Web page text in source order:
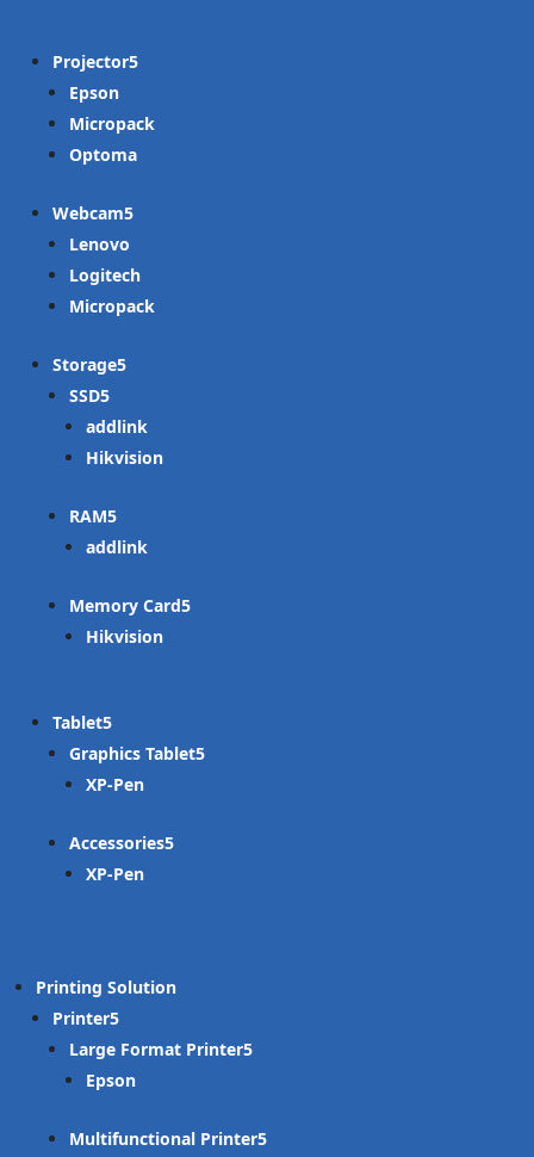
Projector
Epson
Micropack
Optoma
Webcam
Lenovo
Logitech
Micropack
Storage
SSD
addlink
Hikvision
RAM
addlink
Memory Card
Hikvision
Tablet
Graphics Tablet
XP-Pen
Accessories
XP-Pen
Printing Solution
Printer
Large Format Printer
Epson
Multifunctional Printer